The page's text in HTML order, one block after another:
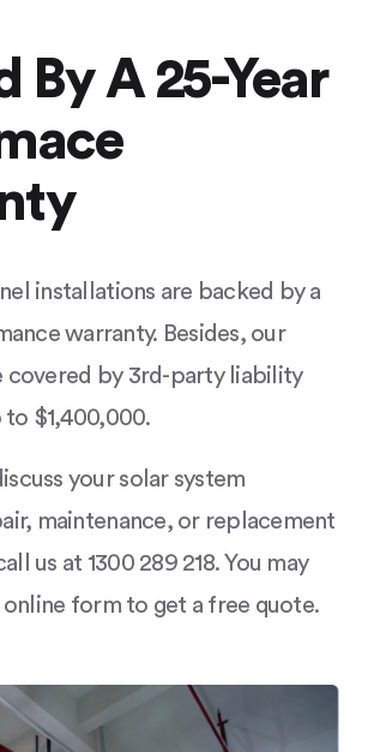
By A 25-Year
installations are backed by a
warranty. Besides, our
covered by 3rd-party liability
$1,400,000.
your solar system
maintenance, or replacement
us at 1300 289 218. You may
form to get a free quote.